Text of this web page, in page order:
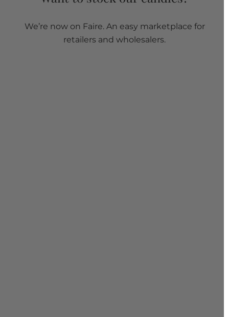
We’re now on Faire. An easy marketplace for
retailers and wholesalers.